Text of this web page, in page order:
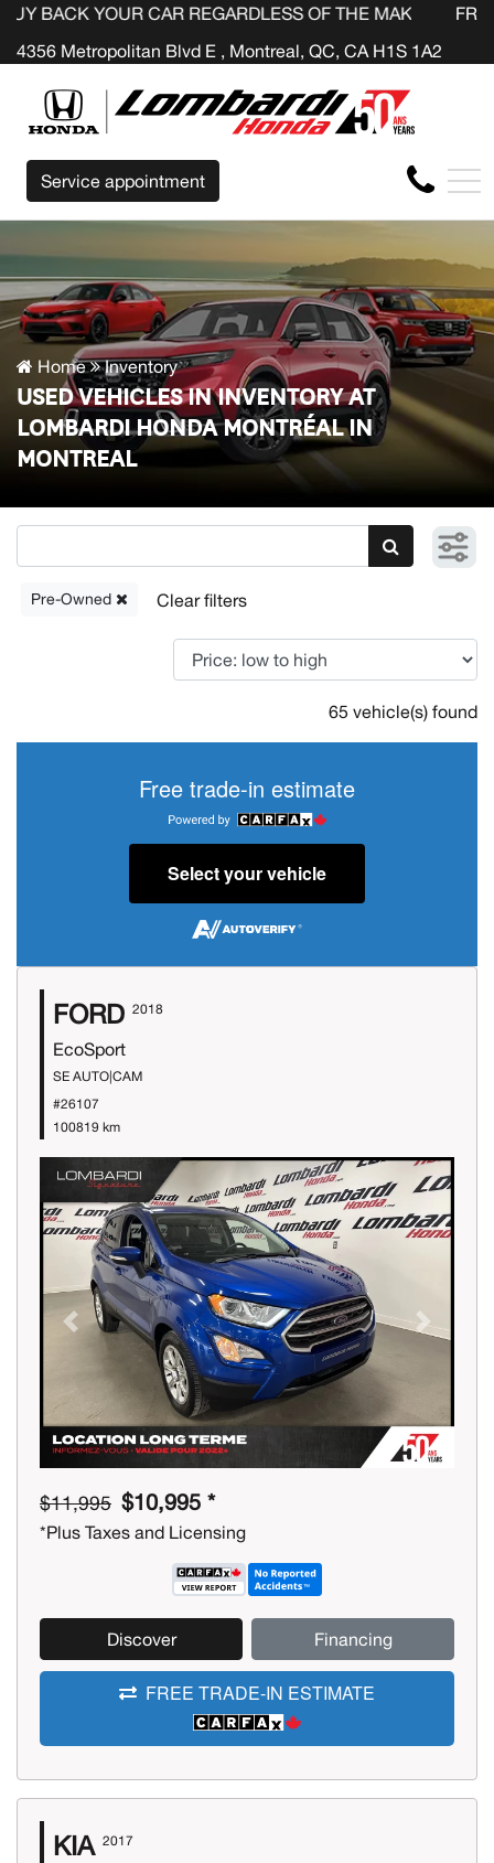
CAR REGARDLESS OF THE MAKE BEFORE THE END
4356 Metropolitan Blvd E , Montreal, QC, CA H1S 1A2
FR
Service appointment
Home Inventory
USED VEHICLES IN INVENTORY AT
LOMBARDI HONDA MONTRÉAL IN
MONTREAL
Pre-Owned
65 vehicle(s) found
Free trade-in estimate
Select your vehicle
FORD 2018
EcoSport
SE AUTO|CAM
#26107
100819 km
Previous Next
$11,995 $10,995 *
*Plus Taxes and Licensing
Discover Financing
FREE TRADE-IN ESTIMATE
KIA 2017